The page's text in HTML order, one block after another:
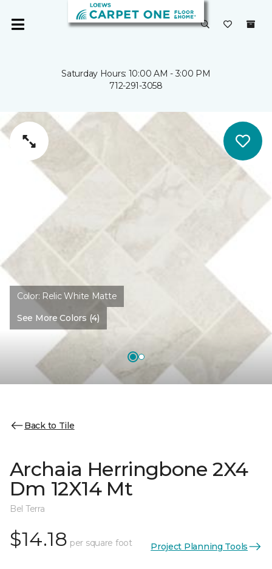
Saturday Hours: 10:00 AM - 3:00 PM
712-291-3058
Color: Relic White Matte
See More Colors (4)
Back to Tile
Archaia Herringbone 2X4
Dm 12X14 Mt
Bel Terra
$14.18 per square foot Project Planning Tools